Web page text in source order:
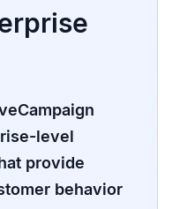
level
provide
behavior